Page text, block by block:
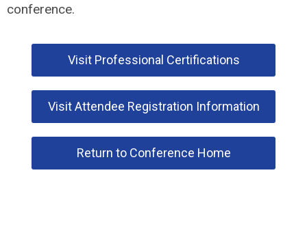
conference.
Visit Professional Certifications
Visit Attendee Registration Information
Return to Conference Home